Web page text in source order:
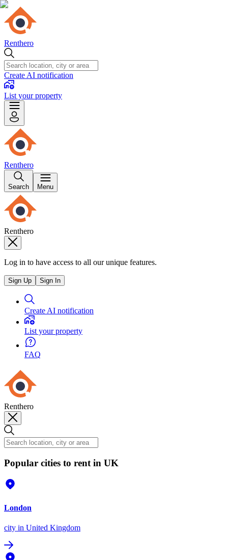
Renthero
Create AI notification
List your property
Renthero
Search Menu
Renthero
Log in to have access to all our unique features.
Sign Up Sign In
Create AI notification
List your property
FAQ
Renthero
Popular cities to rent in UK
London
city in United Kingdom